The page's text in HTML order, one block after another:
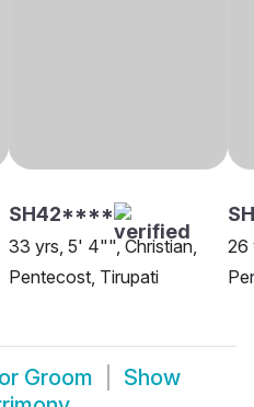
SH42****
33 yrs, 5' 4"", Christian,
Pentecost, Tirupati
26
Groom
Show